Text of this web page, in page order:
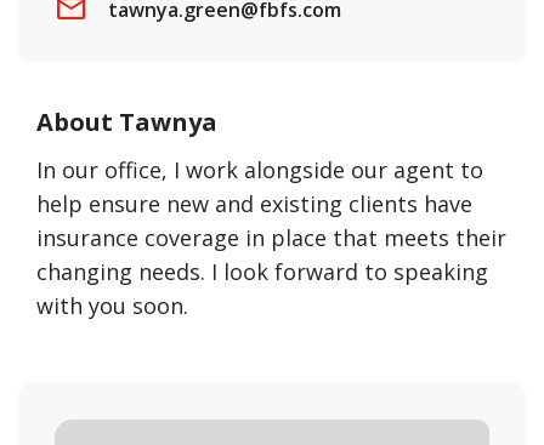
tawnya.green@fbfs.com
About Tawnya
In our office, I work alongside our agent to
help ensure new and existing clients have
insurance coverage in place that meets their
changing needs. I look forward to speaking
with you soon.